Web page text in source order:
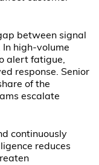
between signal
high-volume
alert fatigue,
response. Senior
of the
escalate
continuously
reduces